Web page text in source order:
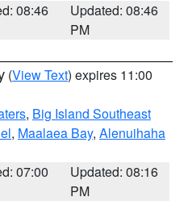
08:46
Updated: 08:46
PM
(View Text) expires 11:00
, Big Island Southeast
, Maalaea Bay, Alenuihaha
07:00
Updated: 08:16
PM